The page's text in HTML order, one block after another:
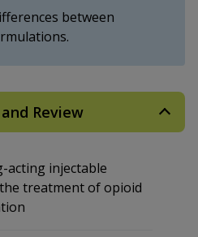
between
Review
acting injectable
treatment of opioid